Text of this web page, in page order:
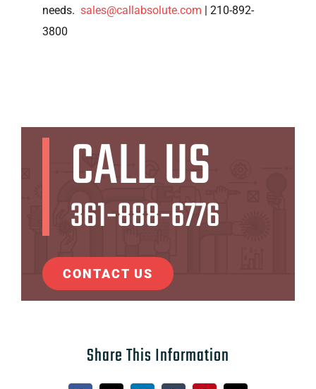
needs. sales@callabsolute.com | 210-892-
3800
CALL US
361-888-6776
CONTACT US
Share This Information